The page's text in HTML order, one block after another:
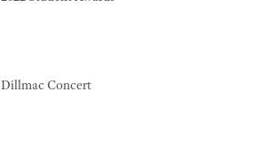
Dillmac Concert